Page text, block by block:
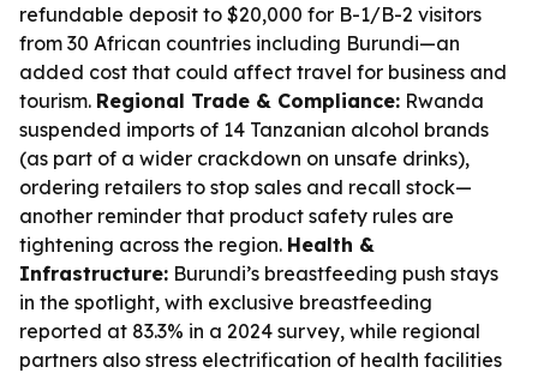
refundable deposit to $20,000 for B-1/B-2 visitors
from 30 African countries including Burundi—an
added cost that could affect travel for business and
tourism. Regional Trade & Compliance: Rwanda
suspended imports of 14 Tanzanian alcohol brands
(as part of a wider crackdown on unsafe drinks),
ordering retailers to stop sales and recall stock—
another reminder that product safety rules are
tightening across the region. Health &
Infrastructure: Burundi’s breastfeeding push stays
in the spotlight, with exclusive breastfeeding
reported at 83.3% in a 2024 survey, while regional
partners also stress electrification of health facilities